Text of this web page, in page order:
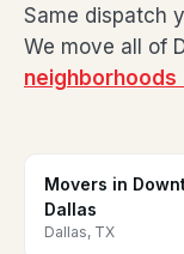
Same dispatch
We move all of
Movers in
Dallas
Dallas, TX